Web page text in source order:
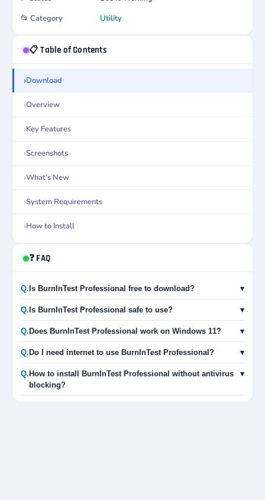
📂 Category Utility
📋 Table of Contents
Download
Overview
Key Features
Screenshots
What's New
System Requirements
How to Install
❓ FAQ
Q. Is BurnInTest Professional free to download? ▾
Q. Is BurnInTest Professional safe to use? ▾
Q. Does BurnInTest Professional work on Windows 11? ▾
Q. Do I need internet to use BurnInTest Professional? ▾
Q. How to install BurnInTest Professional without antivirus
blocking?
▾